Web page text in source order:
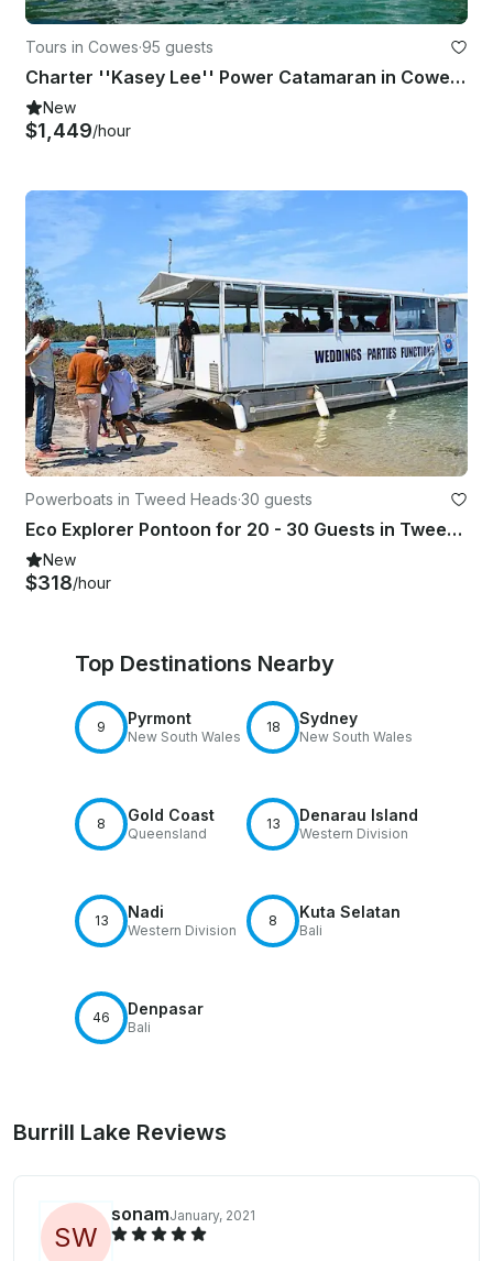
Tours in Cowes·95 guests
Charter ''Kasey Lee'' Power Catamaran in Cowes, Australia
New
$1,449/hour
Powerboats in Tweed Heads·30 guests
Eco Explorer Pontoon for 20 - 30 Guests in Tweed Heads
New
$318/hour
Top Destinations Nearby
9 Pyrmont
New South Wales
18 Sydney
New South Wales
8 Gold Coast
Queensland
13 Denarau Island
Western Division
13 Nadi
Western Division
8 Kuta Selatan
Bali
46 Denpasar
Bali
Burrill Lake Reviews
SW
sonamJanuary, 2021